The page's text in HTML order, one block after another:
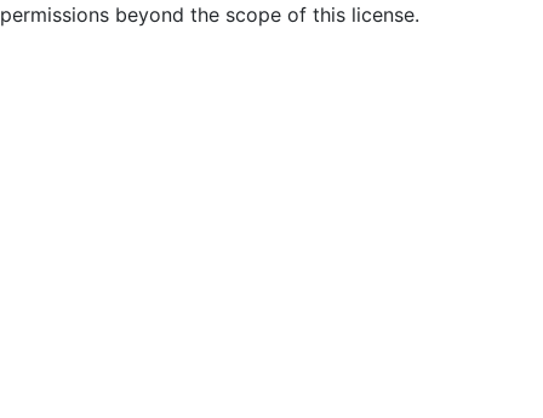
permissions beyond the scope of this license.